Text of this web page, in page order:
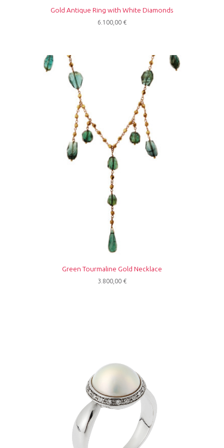
Gold Antique Ring with White Diamonds
6.100,00 €
Green Tourmaline Gold Necklace
3.800,00 €